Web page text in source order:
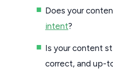
Does your
intent?
Is your content
correct, and up-